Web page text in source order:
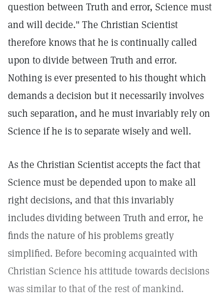
question between Truth and error, Science must
and will decide." The Christian Scientist
therefore knows that he is continually called
upon to divide between Truth and error.
Nothing is ever presented to his thought which
demands a decision but it necessarily involves
such separation, and he must invariably rely on
Science if he is to separate wisely and well.
As the Christian Scientist accepts the fact that
Science must be depended upon to make all
right decisions, and that this invariably
includes dividing between Truth and error, he
finds the nature of his problems greatly
simplified. Before becoming acquainted with
Christian Science his attitude towards decisions
was similar to that of the rest of mankind.